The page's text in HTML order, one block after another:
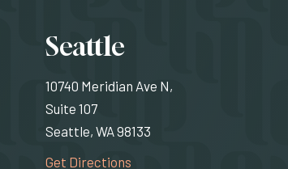
Locations
Seattle
10740 Meridian Ave N,
Suite 107
Seattle, WA 98133
Get Directions